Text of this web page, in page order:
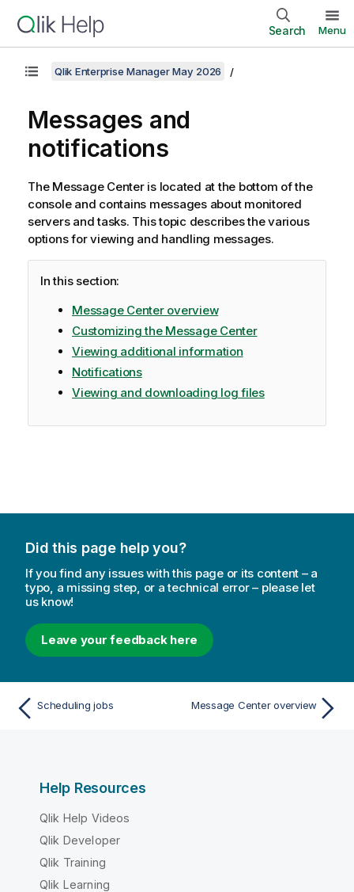
Search Menu
Qlik Enterprise Manager May 2026
Messages and
notifications
The Message Center is located at the bottom of the
console and contains messages about monitored
servers and tasks. This topic describes the various
options for viewing and handling messages.
In this section:
Message Center overview
Customizing the Message Center
Viewing additional information
Notifications
Viewing and downloading log files
Did this page help you?
If you find any issues with this page or its content – a
typo, a missing step, or a technical error – please let
us know!
Leave your feedback here
Scheduling jobs Message Center overview
Help Resources
Qlik Help Videos
Qlik Developer
Qlik Training
Qlik Learning